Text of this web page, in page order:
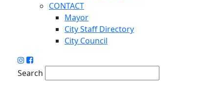
CONTACT
Mayor
City Staff Directory
City Council
Search